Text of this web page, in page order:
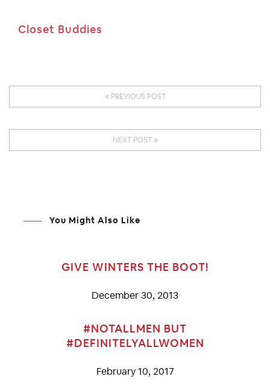
Closet Buddies
PREVIOUS POST
NEXT POST
You Might Also Like
GIVE WINTERS THE BOOT!
December 30, 2013
#NOTALLMEN BUT
#DEFINITELYALLWOMEN
February 10, 2017